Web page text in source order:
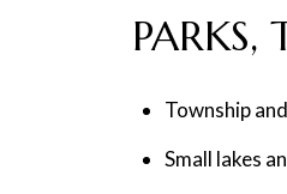
PARKS,
Township
Small lakes